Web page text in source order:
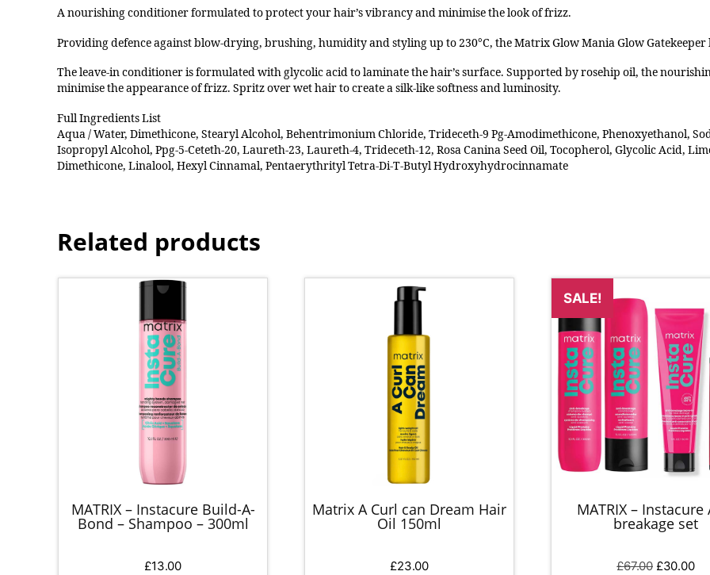
A nourishing conditioner formulated to protect your hair’s vibrancy and minimise the look of frizz.
Providing defence against blow-drying, brushing, humidity and styling up to 230°C, the Matrix Glow Mania Glow
The leave-in conditioner is formulated with glycolic acid to laminate the hair’s surface. Supported by rosehip oil, the
minimise the appearance of frizz. Spritz over wet hair to create a silk-like softness and luminosity.
Full Ingredients List
Aqua / Water, Dimethicone, Stearyl Alcohol, Behentrimonium Chloride, Trideceth-9 Pg-Amodimethicone, Phenoxyethanol,
Isopropyl Alcohol, Ppg-5-Ceteth-20, Laureth-23, Laureth-4, Trideceth-12, Rosa Canina Seed Oil, Tocopherol, Glycolic Acid,
Dimethicone, Linalool, Hexyl Cinnamal, Pentaerythrityl Tetra-Di-T-Butyl Hydroxyhydrocinnamate
Related products
MATRIX – Instacure Build-A-
Bond – Shampoo – 300ml
£13.00
Matrix A Curl can Dream Hair
Oil 150ml
£23.00
SALE!
MATRIX – Instacure
breakage set
£67.00 Original
£30.00